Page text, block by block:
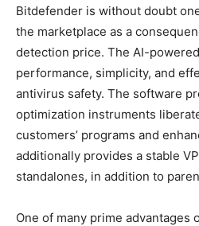
Bitdefender is without doubt
the marketplace as a
detection price. The AI-
performance, simplicity, and
antivirus safety. The software
optimization instruments
customers’ programs and
additionally provides a stable
standalones, in addition to
One of many prime advantages